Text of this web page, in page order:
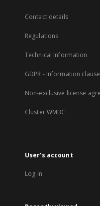
Contact details
Regulations
Technical Information
GDPR - Information clause
Non-exclusive license
Cluster WMBC
User's account
Log in